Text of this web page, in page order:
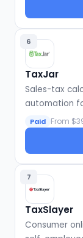
6
TaxJar
Sales-tax
automation
Paid From
7
TaxSlayer
Consumer